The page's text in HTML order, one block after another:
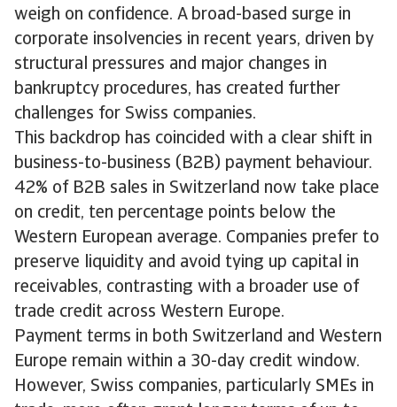
weigh on confidence. A broad-based surge in
corporate insolvencies in recent years, driven by
structural pressures and major changes in
bankruptcy procedures, has created further
challenges for Swiss companies.
This backdrop has coincided with a clear shift in
business-to-business (B2B) payment behaviour.
42% of B2B sales in Switzerland now take place
on credit, ten percentage points below the
Western European average. Companies prefer to
preserve liquidity and avoid tying up capital in
receivables, contrasting with a broader use of
trade credit across Western Europe.
Payment terms in both Switzerland and Western
Europe remain within a 30-day credit window.
However, Swiss companies, particularly SMEs in